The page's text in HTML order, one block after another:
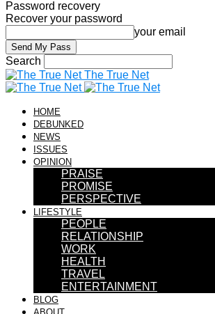
Password recovery
Recover your password
your email
Search
The True Net
HOME
DEBUNKED
NEWS
ISSUES
OPINION
PRAISE
PROMISE
PERSPECTIVE
LIFESTYLE
PEOPLE
RELATIONSHIP
WORK
HEALTH
TRAVEL
ENTERTAINMENT
BLOG